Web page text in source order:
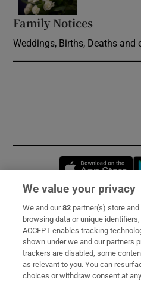
Family Notices
Weddings, Births, Deaths
Subscribe
Support
About Us
We value your privacy
We and our82 partner(s) store
browsing data or unique
ACCEPT enables tracking
shown under we and our partners
trackers are disabled, some
as relevant to you. You can
choices or withdraw consent at